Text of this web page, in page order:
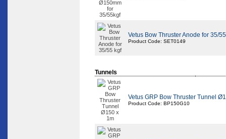
Vetus Bow Thruster Anode for 35/
Product Code: SET0149
Tunnels
Vetus GRP Bow Thruster Tunnel
Product Code: BP150G10